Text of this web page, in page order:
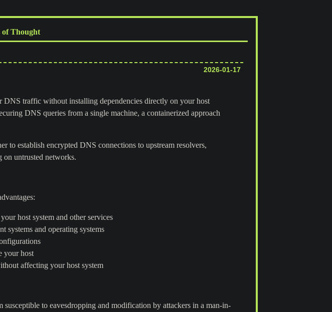
of Thought
2026-01-17
DNS traffic without installing dependencies directly on your host
DNS queries from a single machine, a containerized approach
to establish encrypted DNS connections to upstream resolvers,
on untrusted networks.
host system and other services
systems and operating systems
your host
affecting your host system
to eavesdropping and modification by attackers in a man-in-